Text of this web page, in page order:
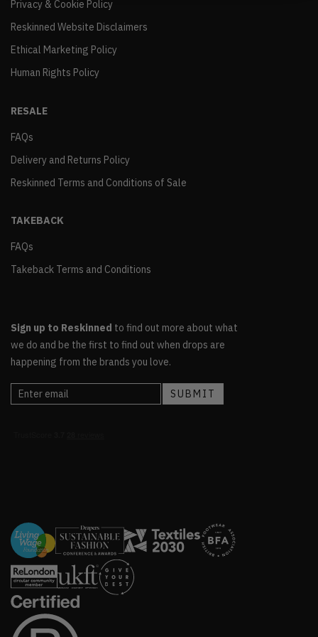
Privacy & Cookie Policy
Reskinned Website Disclaimers
Ethical Marketing Policy
Human Rights Policy
RESALE
FAQs
Delivery and Returns Policy
Reskinned Terms and Conditions of Sale
TAKEBACK
FAQs
Takeback Terms and Conditions
Sign up to Reskinned to find out more about what
we do and be the first to find out when drops are
happening from the brands you love.